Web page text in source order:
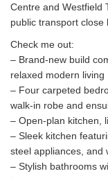
Centre and Westfield
public transport close
Check me out:
– Brand-new build
relaxed modern living
– Four carpeted
walk-in robe and
– Open-plan kitchen,
– Sleek kitchen
steel appliances, and
– Stylish bathrooms